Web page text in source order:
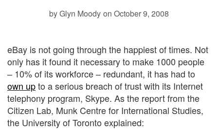
by Glyn Moody on October 9, 2008
eBay is not going through the happiest of times. Not
only has it found it necessary to make 1000 people
– 10% of its workforce – redundant, it has had to
own upto a serious breach of trust with its Internet
telephony program, Skype. As the report from the
Citizen Lab, Munk Centre for International Studies,
the University of Toronto explained: